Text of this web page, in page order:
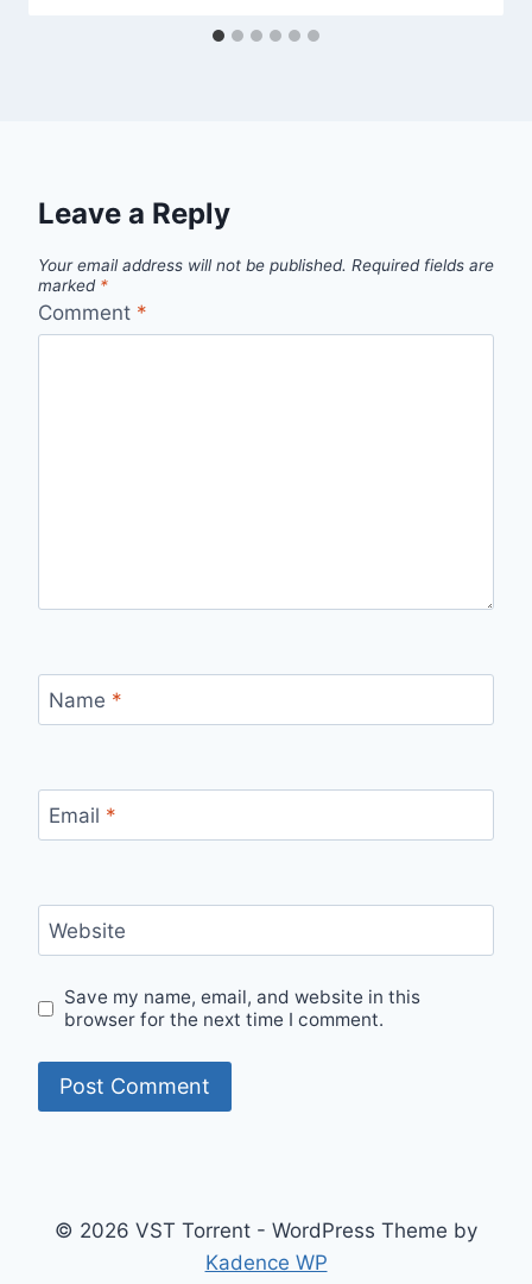
Leave a Reply
Your email address will not be published. Required fields are
marked *
Comment *
Name *
Email *
Website
Save my name, email, and website in this
browser for the next time I comment.
© 2026 VST Torrent - WordPress Theme by
Kadence WP